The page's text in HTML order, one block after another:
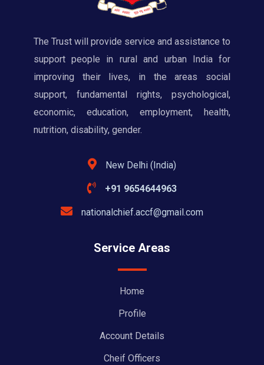
The Trust will provide service and assistance to
support people in rural and urban India for
improving their lives, in the areas social
support, fundamental rights, psychological,
economic, education, employment, health,
nutrition, disability, gender.
New Delhi (India)
+91 9654644963
nationalchief.accf@gmail.com
Service Areas
Home
Profile
Account Details
Cheif Officers